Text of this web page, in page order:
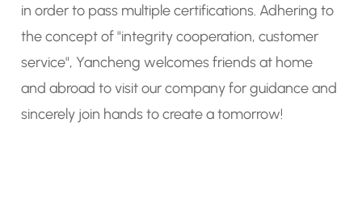
in order to pass multiple certifications. Adhering to
the concept of "integrity cooperation, customer
service", Yancheng welcomes friends at home
and abroad to visit our company for guidance and
sincerely join hands to create a tomorrow!